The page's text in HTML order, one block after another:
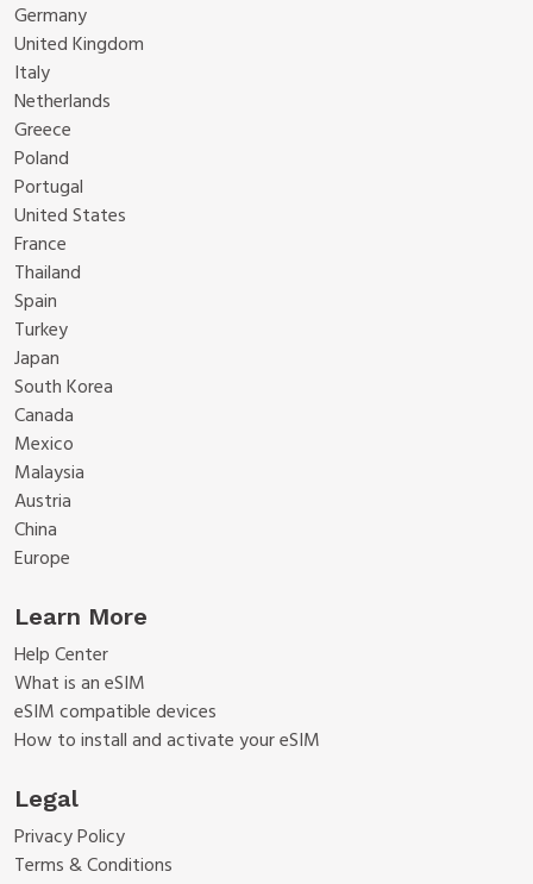
Germany
United Kingdom
Italy
Netherlands
Greece
Poland
Portugal
United States
France
Thailand
Spain
Turkey
Japan
South Korea
Canada
Mexico
Malaysia
Austria
China
Europe
Learn More
Help Center
What is an eSIM
eSIM compatible devices
How to install and activate your eSIM
Legal
Privacy Policy
Terms & Conditions